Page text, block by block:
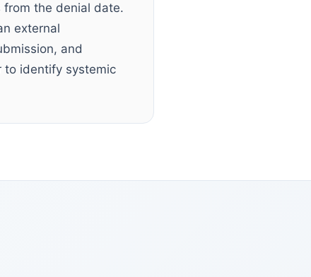
the denial date.
external
and
to identify systemic